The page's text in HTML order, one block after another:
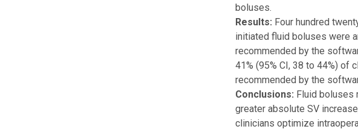
boluses.
Results: Four hundred
initiated fluid boluses were
recommended by the
41% (95% CI, 38 to 44%) of
recommended by the
Conclusions: Fluid boluses
greater absolute SV
clinicians optimize